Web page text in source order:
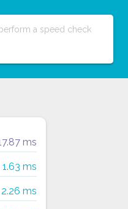
a speed check
ms
1.63 ms
2.26 ms